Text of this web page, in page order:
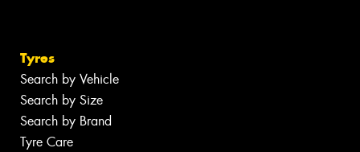
Tyres
Search by Vehicle
Search by Size
Search by Brand
Tyre Care